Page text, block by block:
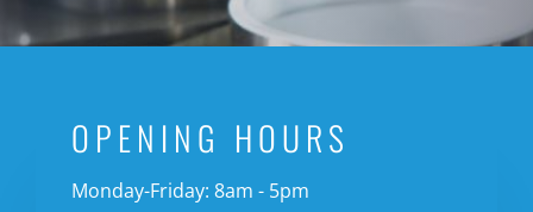
OPENING HOURS
Monday-Friday: 8am - 5pm